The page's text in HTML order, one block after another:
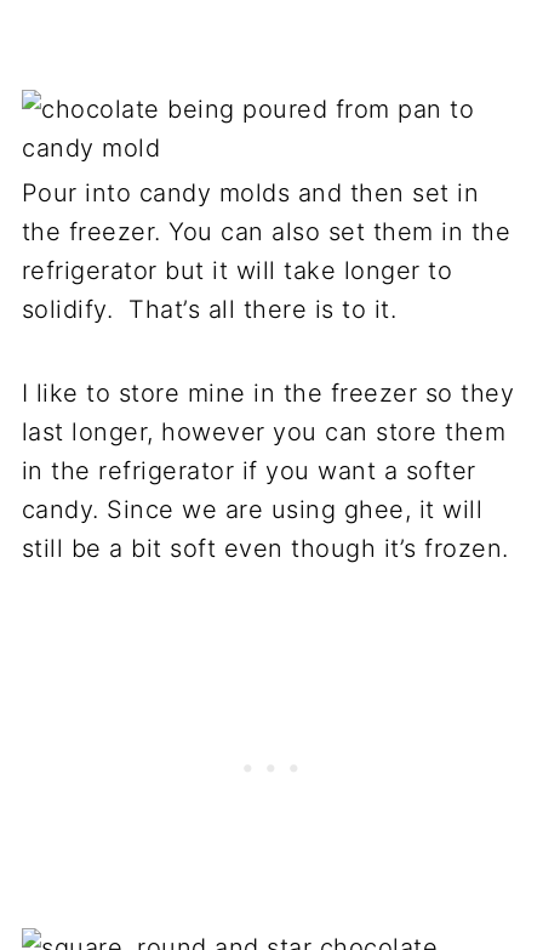
Pour into candy molds and then set in
the freezer. You can also set them in the
refrigerator but it will take longer to
solidify. That’s all there is to it.
I like to store mine in the freezer so they
last longer, however you can store them
in the refrigerator if you want a softer
candy. Since we are using ghee, it will
still be a bit soft even though it’s frozen.